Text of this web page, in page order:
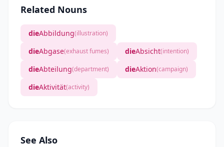
Related Nouns
dieAbbildung(illustration)
dieAbgase(exhaust fumes) dieAbsicht(intention)
dieAbteilung(department) dieAktion(campaign)
dieAktivität(activity)
See Also